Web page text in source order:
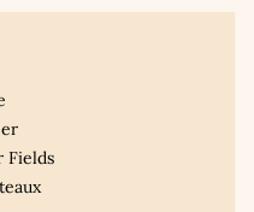
Fields